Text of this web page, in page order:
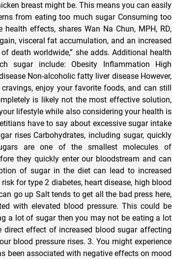
breast might be. This means you can easily
from eating too much sugar Consuming too
effects, shares Wan Na Chun, MPH, RD,
visceral fat accumulation, and an increased
death worldwide,” she adds. Additional health
sugar include: Obesity Inflammation High
Non-alcoholic fatty liver disease However,
enjoy your favorite foods, and can still
is likely not the most effective solution,
lifestyle while also considering your health is
have to say about excessive sugar intake
rises Carbohydrates, including sugar, quickly
are one of the smallest molecules of
they quickly enter our bloodstream and can
of sugar in the diet can lead to increased
for type 2 diabetes, heart disease, high blood
go up Salt tends to get all the bad press here,
with elevated blood pressure. This could be
a lot of sugar then you may not be eating a lot
effect of increased blood sugar affecting
blood pressure rises. 3. You might experience
been associated with negative effects on mood